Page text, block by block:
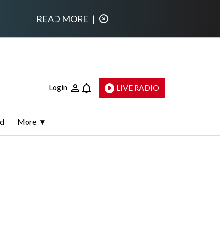
READ MORE |
Login LIVE RADIO
More